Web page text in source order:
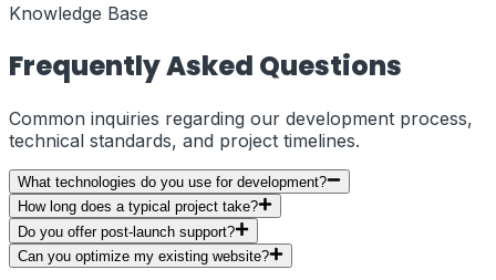
StatusActive
Knowledge Base
Frequently Asked Questions
Common inquiries regarding our development process,
technical standards, and project timelines.
What technologies do you use for development?
How long does a typical project take?
Do you offer post-launch support?
Can you optimize my existing website?